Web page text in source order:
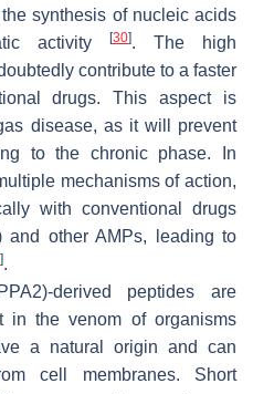
synthesis of nucleic acids
activity
[30]. The high
contribute to a faster
drugs. This aspect is
disease, as it will prevent
to the chronic phase. In
mechanisms of action,
with conventional drugs
and other AMPs, leading to
].
derived peptides are
in the venom of organisms
a natural origin and can
cell membranes. Short